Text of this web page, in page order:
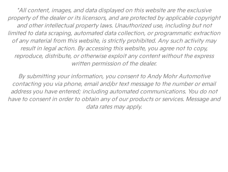
*All content, images, and data displayed on this website are the exclusive
property of the dealer or its licensors, and are protected by applicable copyright
and other intellectual property laws. Unauthorized use, including but not
limited to data scraping, automated data collection, or programmatic extraction
of any material from this website, is strictly prohibited. Any such activity may
result in legal action. By accessing this website, you agree not to copy,
reproduce, distribute, or otherwise exploit any content without the express
written permission of the dealer.
By submitting your information, you consent to Andy Mohr Automotive
contacting you via phone, email and/or text message to the number or email
address you have entered; including automated communications. You do not
have to consent in order to obtain any of our products or services. Message and
data rates may apply.